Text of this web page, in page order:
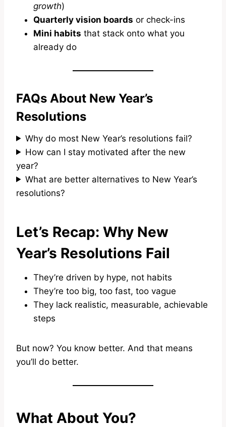
growth)
Quarterly vision boards or check-ins
Mini habits that stack onto what you
already do
FAQs About New Year’s
Resolutions
Why do most New Year’s resolutions fail?
How can I stay motivated after the new
year?
What are better alternatives to New Year’s
resolutions?
Let’s Recap: Why New
Year’s Resolutions Fail
They’re driven by hype, not habits
They’re too big, too fast, too vague
They lack realistic, measurable, achievable
steps
But now? You know better. And that means
you’ll do better.
What About You?